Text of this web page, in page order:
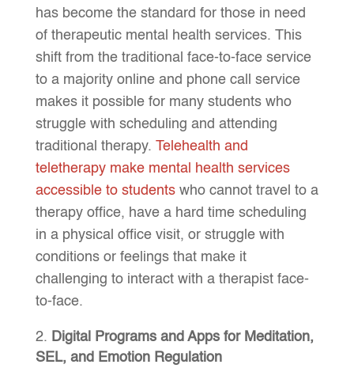
has become the standard for those in need
of therapeutic mental health services. This
shift from the traditional face-to-face service
to a majority online and phone call service
makes it possible for many students who
struggle with scheduling and attending
traditional therapy. Telehealth and
teletherapy make mental health services
accessible to studentswho cannot travel to a
therapy office, have a hard time scheduling
in a physical office visit, or struggle with
conditions or feelings that make it
challenging to interact with a therapist face-
to-face.
Digital Programs and Apps for Meditation,
SEL, and Emotion Regulation